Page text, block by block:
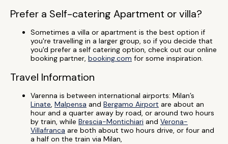
Prefer a Self-catering Apartment or villa?
Sometimes a villa or apartment is the best option if
you're travelling in a larger group, so if you decide that
you'd prefer a self catering option, check out our online
booking partner, booking.com for some inspiration.
Travel Information
Varenna is between international airports: Milan’s
Linate, Malpensa and Bergamo Airport are about an
hour and a quarter away by road, or around two hours
by train, while Brescia-Montichiari and Verona-
Villafranca are both about two hours drive, or four and
a half on the train via Milan,